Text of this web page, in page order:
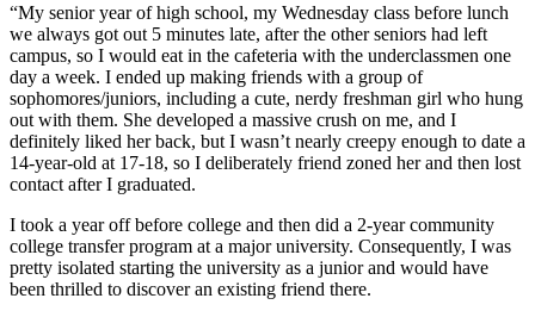
“My senior year of high school, my Wednesday class before lunch
we always got out 5 minutes late, after the other seniors had left
campus, so I would eat in the cafeteria with the underclassmen one
day a week. I ended up making friends with a group of
sophomores/juniors, including a cute, nerdy freshman girl who hung
out with them. She developed a massive crush on me, and I
definitely liked her back, but I wasn’t nearly creepy enough to date a
14-year-old at 17-18, so I deliberately friend zoned her and then lost
contact after I graduated.
I took a year off before college and then did a 2-year community
college transfer program at a major university. Consequently, I was
pretty isolated starting the university as a junior and would have
been thrilled to discover an existing friend there.